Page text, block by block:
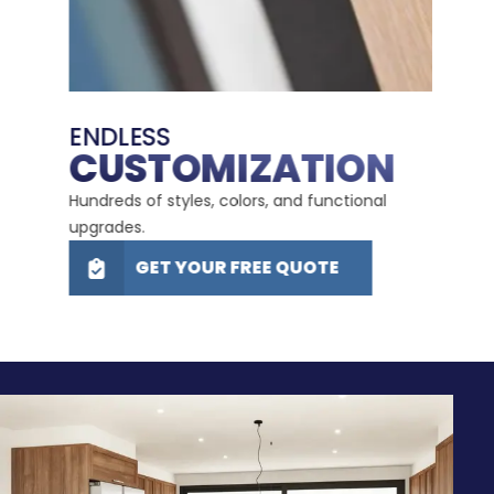
ENDLESS
CUSTOMIZATION
Hundreds of styles, colors, and functional
upgrades.
GET YOUR FREE QUOTE